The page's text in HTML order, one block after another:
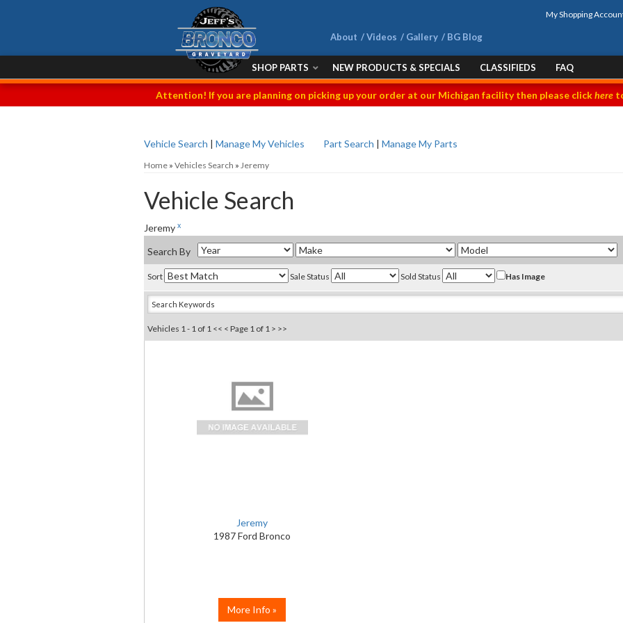
My Shopping
About Videos Gallery BG Blog
SHOP PARTS NEW PRODUCTS & SPECIALS CLASSIFIEDS FAQ
Attention! If you are planning on picking up your order at our Michigan facility then please clickhere
Vehicle Search | Manage My Vehicles Part Search | Manage My Parts
Home » Vehicles Search » Jeremy
Vehicle Search
Jeremy x
Search By
Sort Sale Status Sold Status Has Image
Vehicles 1 - 1 of 1 << < Page 1 of 1 > >>
Jeremy
1987 Ford Bronco
More Info »